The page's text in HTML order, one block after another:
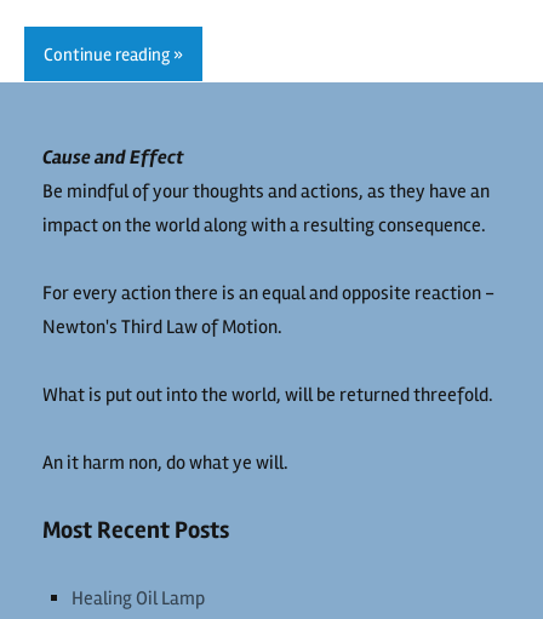
Continue reading
Cause and Effect
Be mindful of your thoughts and actions, as they have an
impact on the world along with a resulting consequence.
For every action there is an equal and opposite reaction -
Newton's Third Law of Motion.
What is put out into the world, will be returned threefold.
An it harm non, do what ye will.
Most Recent Posts
Healing Oil Lamp